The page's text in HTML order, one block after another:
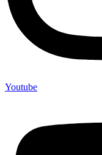
Youtube